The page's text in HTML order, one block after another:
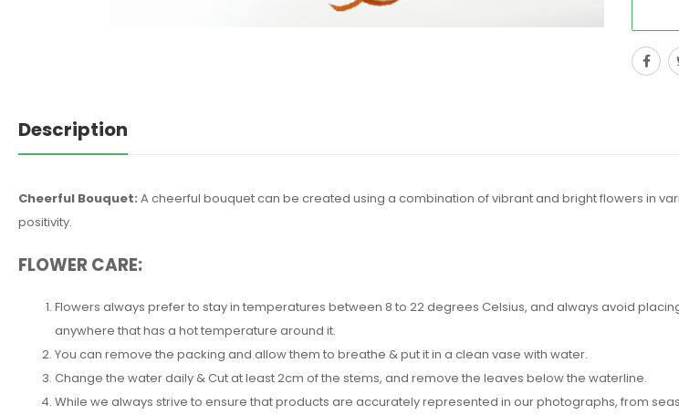
Description
Cheerful Bouquet: A cheerful bouquet can be created using a combination of vibrant and bright flowers in
positivity.
FLOWER CARE:
Flowers always prefer to stay in temperatures between 8 to 22 degrees Celsius, and always avoid
anywhere that has a hot temperature around it.
You can remove the packing and allow them to breathe & put it in a clean vase with water.
Change the water daily & Cut at least 2cm of the stems, and remove the leaves below the waterline.
While we always strive to ensure that products are accurately represented in our photographs, from